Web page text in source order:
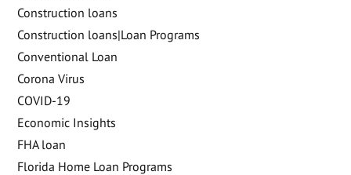
Construction loans
Construction loans|Loan Programs
Conventional Loan
Corona Virus
COVID-19
Economic Insights
FHA loan
Florida Home Loan Programs